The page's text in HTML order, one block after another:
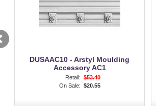
DUSAAC10 - Arstyl Moulding
Accessory AC1
Retail: $53.40
On Sale: $20.55